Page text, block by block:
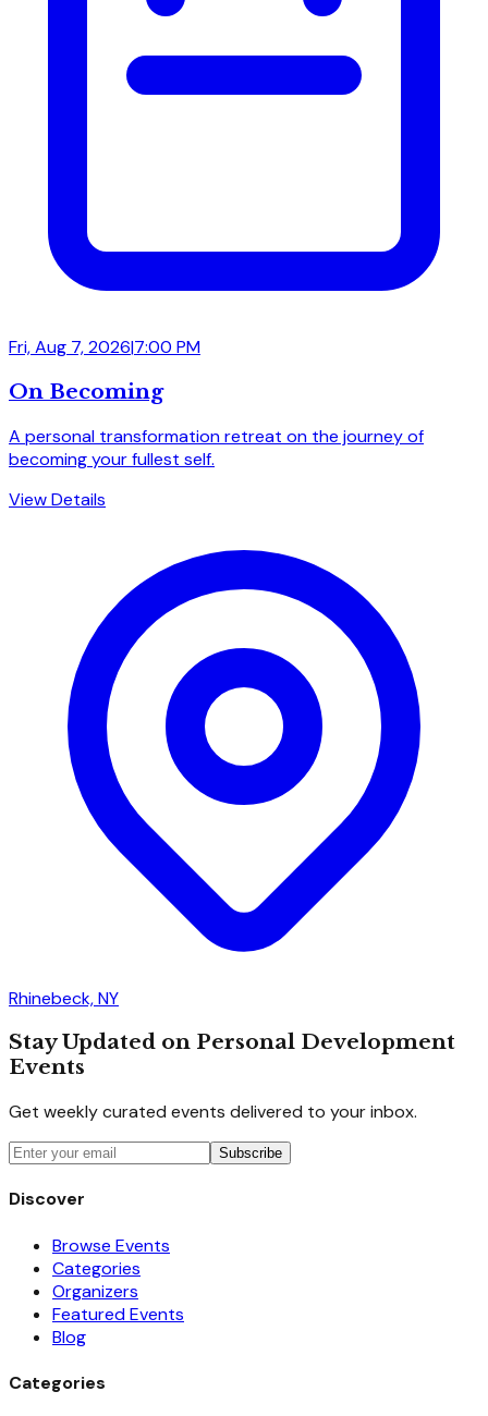
Fri, Aug 7, 2026|7:00 PM
On Becoming
A personal transformation retreat on the journey of
becoming your fullest self.
View Details
Rhinebeck, NY
Stay Updated on Personal Development
Events
Get weekly curated events delivered to your inbox.
Subscribe
Discover
Browse Events
Categories
Organizers
Featured Events
Blog
Categories